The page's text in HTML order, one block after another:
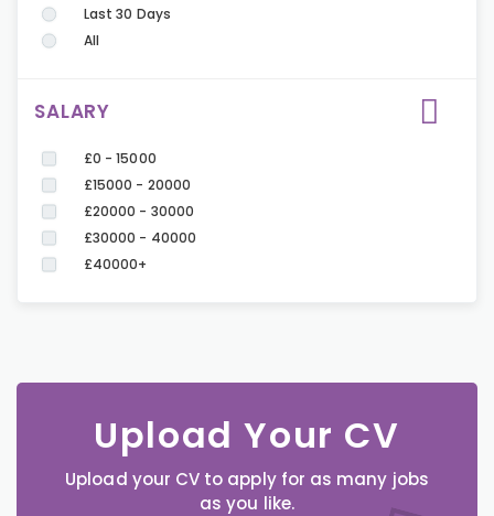
Last 30 Days
All
SALARY
£0 - 15000
£15000 - 20000
£20000 - 30000
£30000 - 40000
£40000+
Upload Your CV
Upload your CV to apply for as many jobs
as you like.